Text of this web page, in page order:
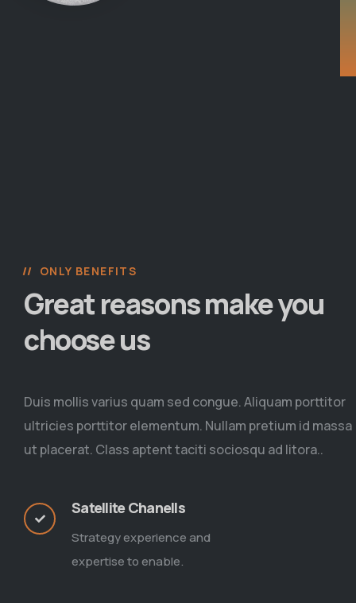
ONLY BENEFITS
Great reasons make you
choose us
Duis mollis varius quam sed congue. Aliquam porttitor
ultricies porttitor elementum. Nullam pretium id massa
ut placerat. Class aptent taciti sociosqu ad litora..
Satellite Chanells
Strategy experience and
expertise to enable.